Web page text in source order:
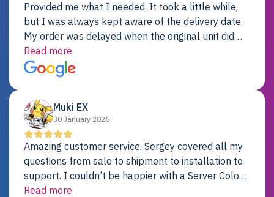
Provided me what I needed. It took a little while,
but I was always kept aware of the delivery date.
My order was delayed when the original unit did
not pass testing. It was replaced and is working
just fine. My alternative was paying $25K for a new
Dell server.
Read more
Muki EX
30 January 2026
Amazing customer service. Sergey covered all my
questions from sale to shipment to installation to
support. I couldn’t be happier with a Server Colo
provider.
Read more